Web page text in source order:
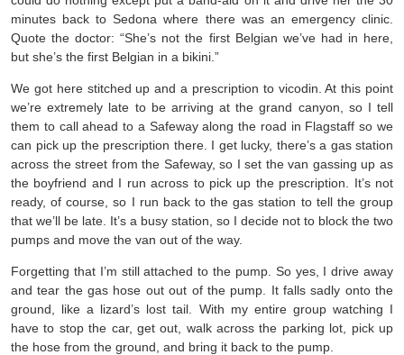
minutes back to Sedona where there was an emergency clinic.
Quote the doctor: “She’s not the first Belgian we’ve had in here,
but she’s the first Belgian in a bikini.”
We got here stitched up and a prescription to vicodin. At this point
we’re extremely late to be arriving at the grand canyon, so I tell
them to call ahead to a Safeway along the road in Flagstaff so we
can pick up the prescription there. I get lucky, there’s a gas station
across the street from the Safeway, so I set the van gassing up as
the boyfriend and I run across to pick up the prescription. It’s not
ready, of course, so I run back to the gas station to tell the group
that we’ll be late. It’s a busy station, so I decide not to block the two
pumps and move the van out of the way.
Forgetting that I’m still attached to the pump. So yes, I drive away
and tear the gas hose out out of the pump. It falls sadly onto the
ground, like a lizard’s lost tail. With my entire group watching I
have to stop the car, get out, walk across the parking lot, pick up
the hose from the ground, and bring it back to the pump.